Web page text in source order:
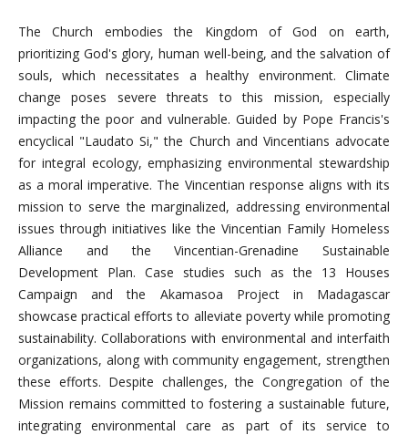
The Church embodies the Kingdom of God on earth,
prioritizing God's glory, human well-being, and the salvation of
souls, which necessitates a healthy environment. Climate
change poses severe threats to this mission, especially
impacting the poor and vulnerable. Guided by Pope Francis's
encyclical "Laudato Si," the Church and Vincentians advocate
for integral ecology, emphasizing environmental stewardship
as a moral imperative. The Vincentian response aligns with its
mission to serve the marginalized, addressing environmental
issues through initiatives like the Vincentian Family Homeless
Alliance and the Vincentian-Grenadine Sustainable
Development Plan. Case studies such as the 13 Houses
Campaign and the Akamasoa Project in Madagascar
showcase practical efforts to alleviate poverty while promoting
sustainability. Collaborations with environmental and interfaith
organizations, along with community engagement, strengthen
these efforts. Despite challenges, the Congregation of the
Mission remains committed to fostering a sustainable future,
integrating environmental care as part of its service to